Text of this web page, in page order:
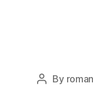
Post
By